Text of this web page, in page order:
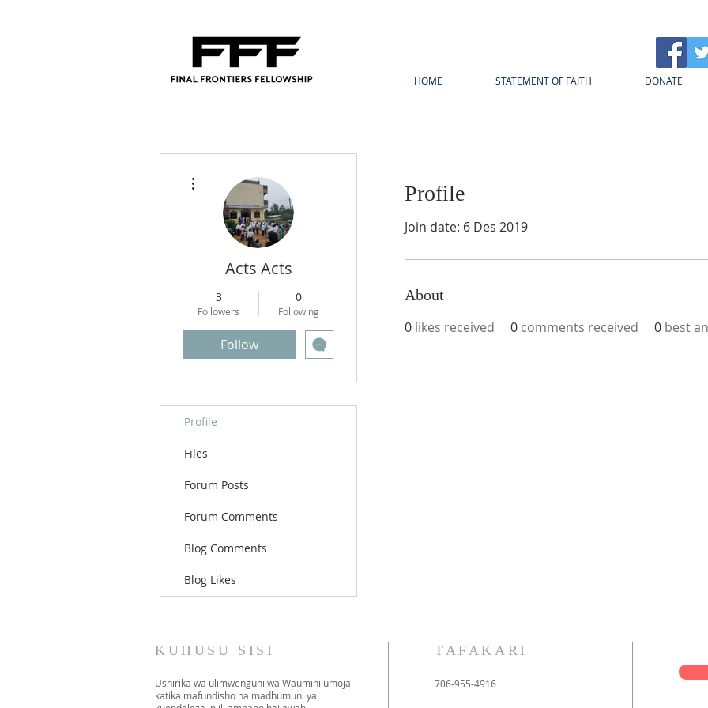
HOME STATEMENT OF FAITH DONATE
Profile
Join date: 6 Des 2019
About
0 likes received 0 comments received 0 best
Acts Acts
3
Followers
0
Following
Follow
Profile
Files
Forum Posts
Forum Comments
Blog Comments
Blog Likes
KUHUSU SISI
Ushirika wa ulimwenguni wa Waumini umoja
katika mafundisho na madhumuni ya
TAFAKARI
706-955-4916